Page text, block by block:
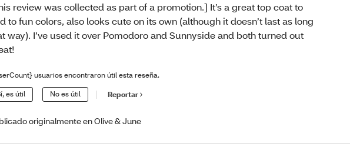
review was collected as part of a promotion.] It’s a great top coat to
to fun colors, also looks cute on its own (although it doesn’t last as long
way). I’ve used it over Pomodoro and Sunnyside and both turned out
usuarios encontraron útil esta reseña.
es útil No es útil Reportar
originalmente en Olive & June